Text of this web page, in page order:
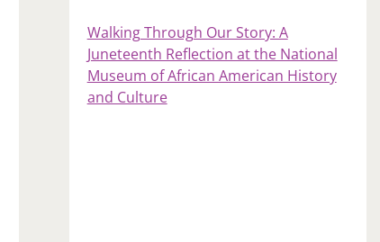
Walking Through Our Story: A
Juneteenth Reflection at the National
Museum of African American History
and Culture